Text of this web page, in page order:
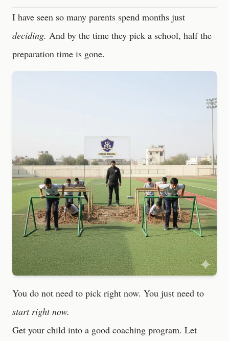
I have seen so many parents spend months just
deciding. And by the time they pick a school, half the
preparation time is gone.
You do not need to pick right now. You just need to
start right now.
Get your child into a good coaching program. Let